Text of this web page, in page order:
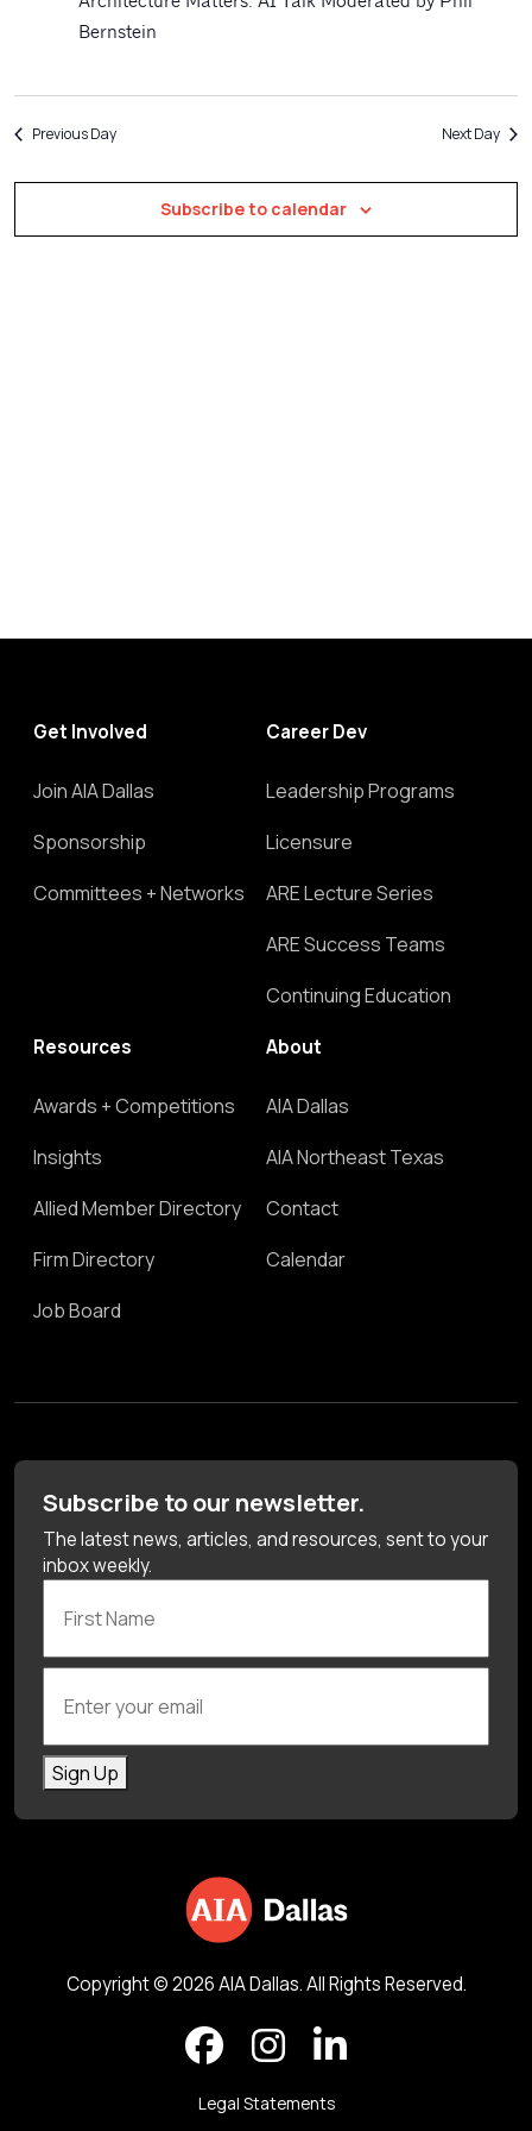
Bernstein
Previous Day Next Day
Subscribe to calendar
Get Involved
Join AIA Dallas
Sponsorship
Committees + Networks
Career Dev
Leadership Programs
Licensure
ARE Lecture Series
ARE Success Teams
Continuing Education
Resources
Awards + Competitions
Insights
Allied Member Directory
Firm Directory
Job Board
About
AIA Dallas
AIA Northeast Texas
Contact
Calendar
Subscribe to our newsletter.
The latest news, articles, and resources, sent to your
inbox weekly.
Sign Up
Copyright © 2026 AIA Dallas. All Rights Reserved.
Legal Statements